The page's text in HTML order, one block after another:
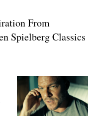
From
Spielberg Classics